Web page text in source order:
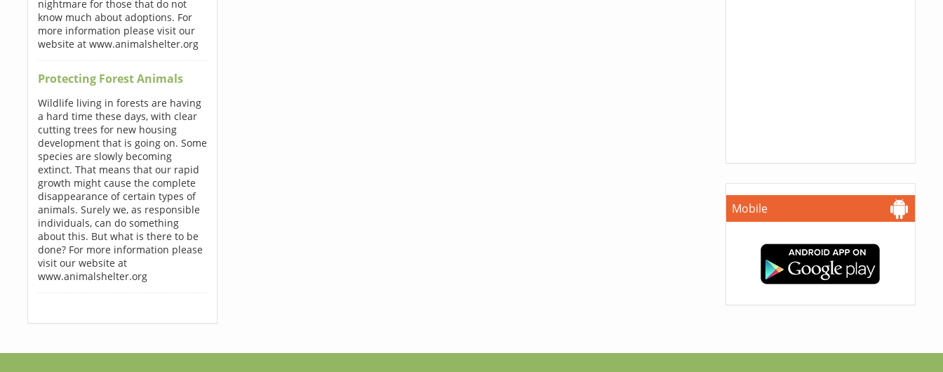
nightmare for those that do not
know much about adoptions. For
more information please visit our
website at www.animalshelter.org
Protecting Forest Animals
Wildlife living in forests are having
a hard time these days, with clear
cutting trees for new housing
development that is going on. Some
species are slowly becoming
extinct. That means that our rapid
growth might cause the complete
disappearance of certain types of
animals. Surely we, as responsible
individuals, can do something
about this. But what is there to be
done? For more information please
visit our website at
www.animalshelter.org
Mobile